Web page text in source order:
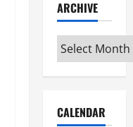
ARCHIVE
Archive
CALENDAR